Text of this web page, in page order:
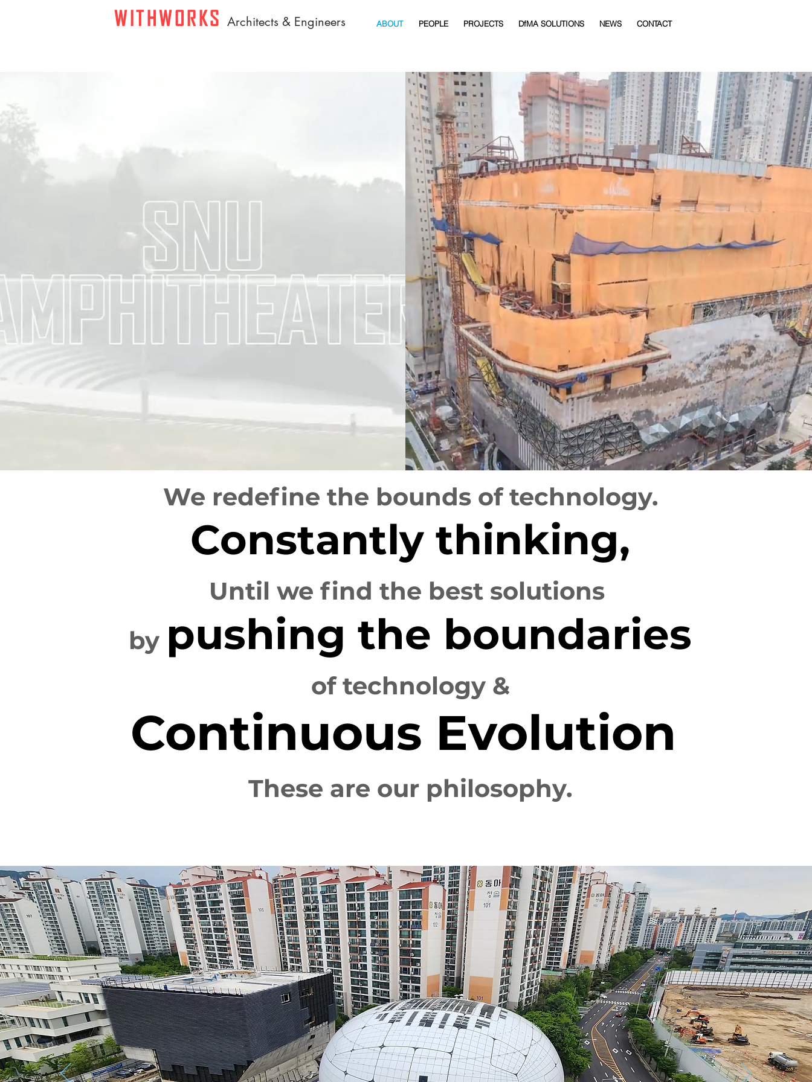
WITHWORKS Architects & Engineers ABOUT PEOPLE PROJECTS DfMA SOLUTIONS NEWS CONTACT
We redefine the bounds of technology.
Constantly thinking,
Until we find the best solutions
by pushing the boundaries
of technology &
Continuous Evolution
These are our philosophy.